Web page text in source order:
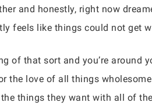
and honestly, right now
feels like things could not get
of that sort and you’re
love of all things
things they want with all of